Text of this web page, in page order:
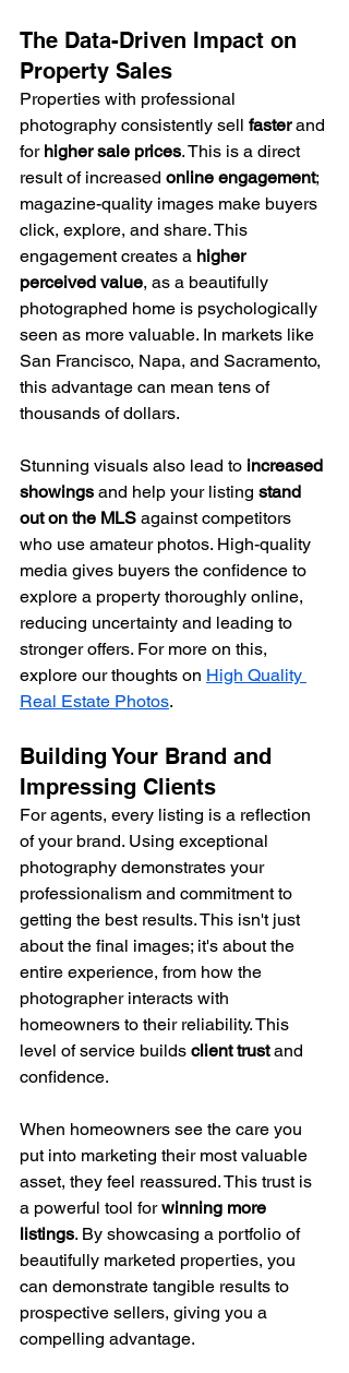
The Data-Driven Impact on
Property Sales
Properties with professional
photography consistently sell faster and
for higher sale prices. This is a direct
result of increased online engagement;
magazine-quality images make buyers
click, explore, and share. This
engagement creates a higher
perceived value, as a beautifully
photographed home is psychologically
seen as more valuable. In markets like
San Francisco, Napa, and Sacramento,
this advantage can mean tens of
thousands of dollars.
Stunning visuals also lead to increased
showings and help your listing stand
out on the MLS against competitors
who use amateur photos. High-quality
media gives buyers the confidence to
explore a property thoroughly online,
reducing uncertainty and leading to
stronger offers. For more on this,
explore our thoughts on High Quality
Real Estate Photos.
Building Your Brand and
Impressing Clients
For agents, every listing is a reflection
of your brand. Using exceptional
photography demonstrates your
professionalism and commitment to
getting the best results. This isn't just
about the final images; it's about the
entire experience, from how the
photographer interacts with
homeowners to their reliability. This
level of service builds client trust and
confidence.
When homeowners see the care you
put into marketing their most valuable
asset, they feel reassured. This trust is
a powerful tool for winning more
listings. By showcasing a portfolio of
beautifully marketed properties, you
can demonstrate tangible results to
prospective sellers, giving you a
compelling advantage.